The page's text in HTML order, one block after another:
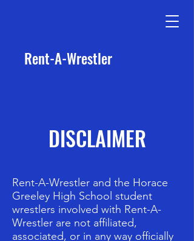
Rent-A-Wrestler
DISCLAIMER
Rent-A-Wrestler and the Horace
Greeley High School student
wrestlers involved with Rent-A-
Wrestler are not affiliated,
associated, or in any way officially